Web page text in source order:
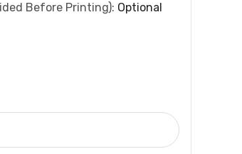
Before Printing): Optional